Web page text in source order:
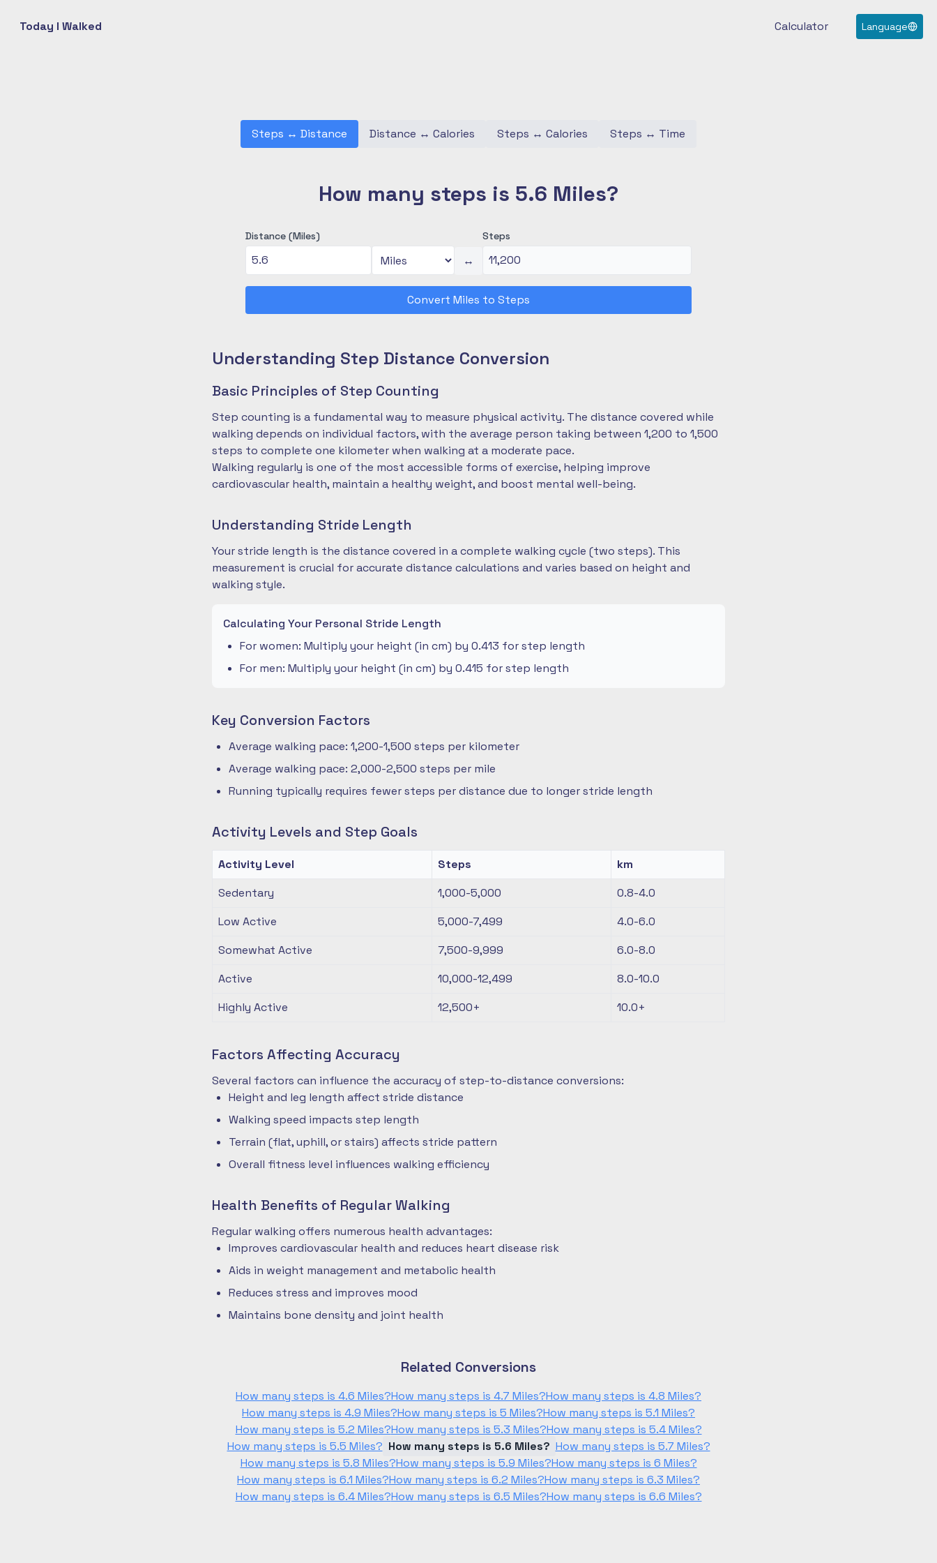
Today I Walked Calculator Language
Steps ↔ Distance Distance ↔ Calories Steps ↔ Calories Steps ↔ Time
How many steps is 5.6 Miles?
Distance (Miles)
↔
Steps
Convert Miles to Steps
Understanding Step Distance Conversion
Basic Principles of Step Counting
Step counting is a fundamental way to measure physical activity. The distance covered while
walking depends on individual factors, with the average person taking between 1,200 to 1,500
steps to complete one kilometer when walking at a moderate pace.
Walking regularly is one of the most accessible forms of exercise, helping improve
cardiovascular health, maintain a healthy weight, and boost mental well-being.
Understanding Stride Length
Your stride length is the distance covered in a complete walking cycle (two steps). This
measurement is crucial for accurate distance calculations and varies based on height and
walking style.
Calculating Your Personal Stride Length
For women: Multiply your height (in cm) by 0.413 for step length
For men: Multiply your height (in cm) by 0.415 for step length
Key Conversion Factors
Average walking pace: 1,200-1,500 steps per kilometer
Average walking pace: 2,000-2,500 steps per mile
Running typically requires fewer steps per distance due to longer stride length
Activity Levels and Step Goals
Activity Level Steps
km
Sedentary
1,000-5,000
0.8-4.0
Low Active
5,000-7,499
4.0-6.0
Somewhat Active
7,500-9,999
6.0-8.0
Active
10,000-12,499
8.0-10.0
Highly Active
12,500+ 10.0+
Factors Affecting Accuracy
Several factors can influence the accuracy of step-to-distance conversions:
Height and leg length affect stride distance
Walking speed impacts step length
Terrain (flat, uphill, or stairs) affects stride pattern
Overall fitness level influences walking efficiency
Health Benefits of Regular Walking
Regular walking offers numerous health advantages:
Improves cardiovascular health and reduces heart disease risk
Aids in weight management and metabolic health
Reduces stress and improves mood
Maintains bone density and joint health
Related Conversions
How many steps is 4.6 Miles?How many steps is 4.7 Miles?How many steps is 4.8 Miles?
How many steps is 4.9 Miles?How many steps is 5 Miles?How many steps is 5.1 Miles?
How many steps is 5.2 Miles?How many steps is 5.3 Miles?How many steps is 5.4 Miles?
How many steps is 5.5 Miles? How many steps is 5.6 Miles? How many steps is 5.7 Miles?
How many steps is 5.8 Miles?How many steps is 5.9 Miles?How many steps is 6 Miles?
How many steps is 6.1 Miles?How many steps is 6.2 Miles?How many steps is 6.3 Miles?
How many steps is 6.4 Miles?How many steps is 6.5 Miles?How many steps is 6.6 Miles?